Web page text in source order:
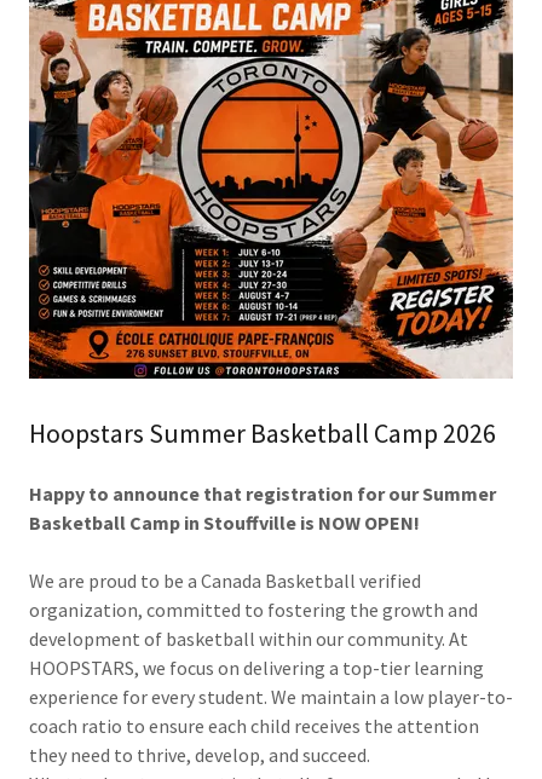
Hoopstars Summer Basketball Camp 2026
Happy to announce that registration for our Summer
Basketball Camp in Stouffville is NOW OPEN!
We are proud to be a Canada Basketball verified
organization, committed to fostering the growth and
development of basketball within our community. At
HOOPSTARS, we focus on delivering a top-tier learning
experience for every student. We maintain a low player-to-
coach ratio to ensure each child receives the attention
they need to thrive, develop, and succeed.